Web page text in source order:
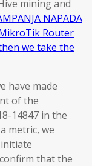
mining and
NAPADA
Router
we take the
have made
of the
14847 in the
metric, we
that the